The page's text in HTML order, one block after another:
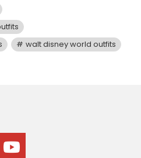
walt disney world outfits
youtube